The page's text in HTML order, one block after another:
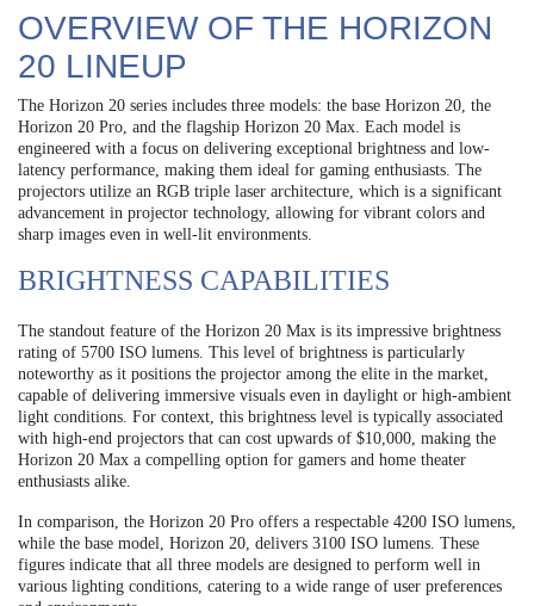
OVERVIEW OF THE HORIZON
20 LINEUP
The Horizon 20 series includes three models: the base Horizon 20, the
Horizon 20 Pro, and the flagship Horizon 20 Max. Each model is
engineered with a focus on delivering exceptional brightness and low-
latency performance, making them ideal for gaming enthusiasts. The
projectors utilize an RGB triple laser architecture, which is a significant
advancement in projector technology, allowing for vibrant colors and
sharp images even in well-lit environments.
BRIGHTNESS CAPABILITIES
The standout feature of the Horizon 20 Max is its impressive brightness
rating of 5700 ISO lumens. This level of brightness is particularly
noteworthy as it positions the projector among the elite in the market,
capable of delivering immersive visuals even in daylight or high-ambient
light conditions. For context, this brightness level is typically associated
with high-end projectors that can cost upwards of $10,000, making the
Horizon 20 Max a compelling option for gamers and home theater
enthusiasts alike.
In comparison, the Horizon 20 Pro offers a respectable 4200 ISO lumens,
while the base model, Horizon 20, delivers 3100 ISO lumens. These
figures indicate that all three models are designed to perform well in
various lighting conditions, catering to a wide range of user preferences